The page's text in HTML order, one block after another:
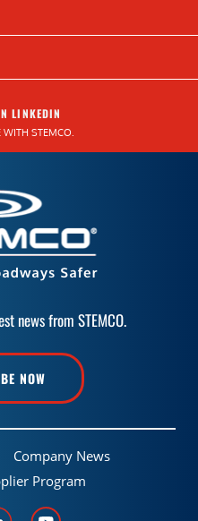
LINKEDIN
WITH STEMCO.
news from STEMCO.
NOW
Company News
Program